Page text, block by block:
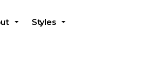
Styles